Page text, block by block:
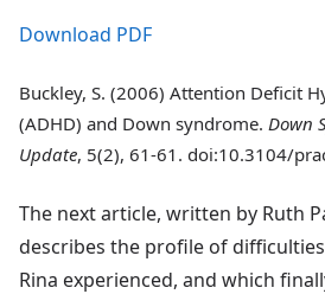
Download PDF
Buckley, S. (2006) Attention Deficit
(ADHD) and Down syndrome. Down
Update, 5(2), 61-61. doi:10.3104/
The next article, written by Ruth
describes the profile of
Rina experienced, and which